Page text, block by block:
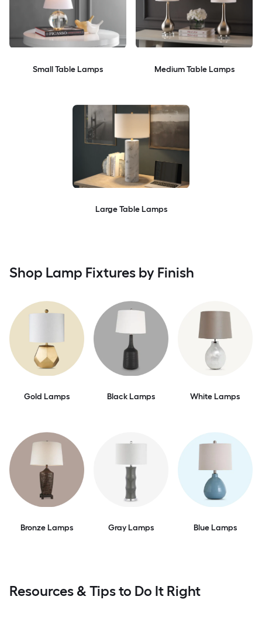
Small Table Lamps Medium Table Lamps
Large Table Lamps
Shop Lamp Fixtures by Finish
Gold Lamps Black Lamps White Lamps
Bronze Lamps Gray Lamps Blue Lamps
Resources & Tips to Do It Right